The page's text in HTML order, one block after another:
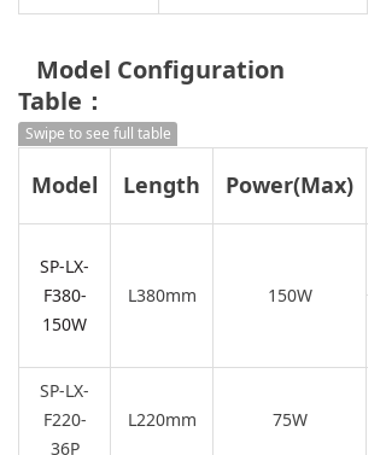
Model Configuration
Table：
Swipe to see full table
Model Length Power(Max)
SP-LX-
F380-
150W
L380mm 150W
SP-LX-
F220-
36P
L220mm 75W